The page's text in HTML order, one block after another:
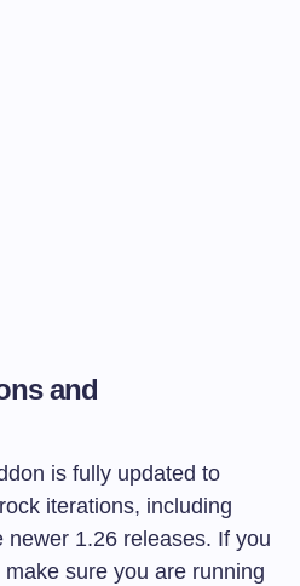
and
is fully updated to
iterations, including
newer 1.26 releases. If you
sure you are running